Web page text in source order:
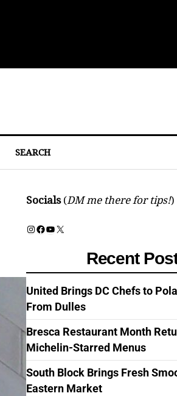
SEARCH
Socials (DM me there for tips!)
Instagram
Facebook
YouTube
X
Recent
United Brings DC Chefs to
From Dulles
Bresca Restaurant Month
Michelin-Starred Menus
South Block Brings Fresh
Eastern Market